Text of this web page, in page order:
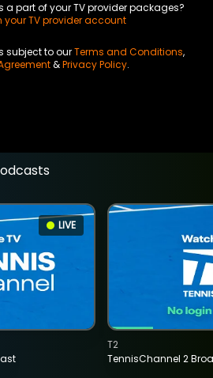
a part of your TV provider packages?
your TV provider account
subject to ourTerms and Conditions,
&Privacy Policy.
LIVE
TennisChannel 2
T2